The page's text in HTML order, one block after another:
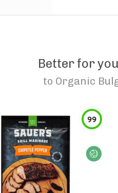
Better for
to Organic
99